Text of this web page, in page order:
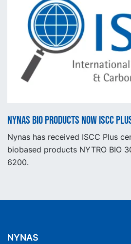
Nynas BIO products now ISCC
Nynas has received ISCC Plus
biobased products NYTRO BIO
6200.
NYNAS